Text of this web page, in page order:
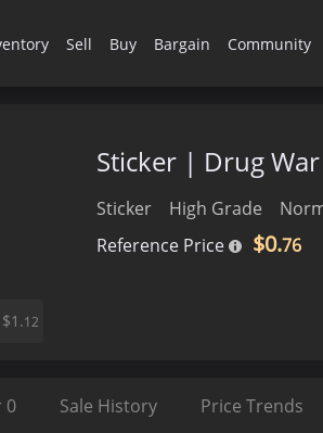
Sell Buy Bargain Community
Sticker | Drug
Sticker High Grade
Reference Price
$0.76
$1.12
0 Sale History Price Trends